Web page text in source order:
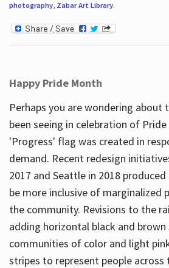
photography, Zabar Art Library.
Happy Pride Month
Perhaps you are wondering about
been seeing in celebration of
'Progress' flag was created in
demand. Recent redesign
2017 and Seattle in 2018
be more inclusive of marginalized
the community. Revisions to the
adding horizontal black and
communities of color and light
stripes to represent people across